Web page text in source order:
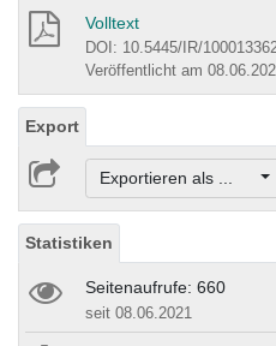
Volltext
DOI: 10.5445/IR/
Veröffentlicht am
Export
Exportieren als ...
Statistiken
Seitenaufrufe: 660
seit 08.06.2021